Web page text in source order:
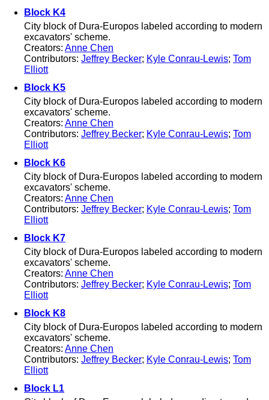
Block K4
City block of Dura-Europos labeled according to modern
excavators' scheme.
Creators: Anne Chen
Contributors: Jeffrey Becker; Kyle Conrau-Lewis; Tom
Elliott
Block K5
City block of Dura-Europos labeled according to modern
excavators' scheme.
Creators: Anne Chen
Contributors: Jeffrey Becker; Kyle Conrau-Lewis; Tom
Elliott
Block K6
City block of Dura-Europos labeled according to modern
excavators' scheme.
Creators: Anne Chen
Contributors: Jeffrey Becker; Kyle Conrau-Lewis; Tom
Elliott
Block K7
City block of Dura-Europos labeled according to modern
excavators' scheme.
Creators: Anne Chen
Contributors: Jeffrey Becker; Kyle Conrau-Lewis; Tom
Elliott
Block K8
City block of Dura-Europos labeled according to modern
excavators' scheme.
Creators: Anne Chen
Contributors: Jeffrey Becker; Kyle Conrau-Lewis; Tom
Elliott
Block L1